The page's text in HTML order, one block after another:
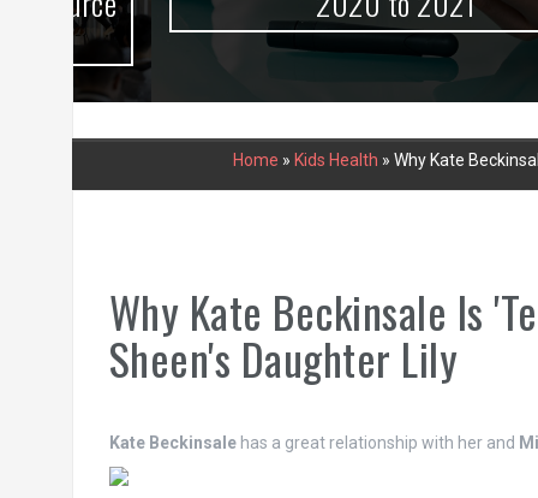
Home » Kids Health » Why Kate
Why Kate Beckinsale Is
Sheen's Daughter Lily
Kate Beckinsalehas a great relationship with her and